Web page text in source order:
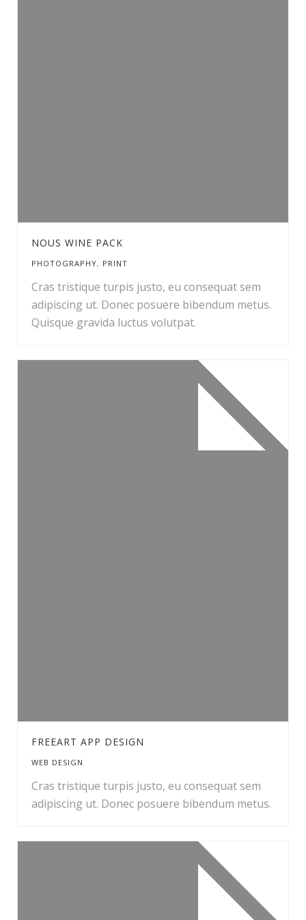
NOUS WINE PACK
PHOTOGRAPHY, PRINT
Cras tristique turpis justo, eu consequat sem
adipiscing ut. Donec posuere bibendum metus.
Quisque gravida luctus volutpat.
FREEART APP DESIGN
WEB DESIGN
Cras tristique turpis justo, eu consequat sem
adipiscing ut. Donec posuere bibendum metus.